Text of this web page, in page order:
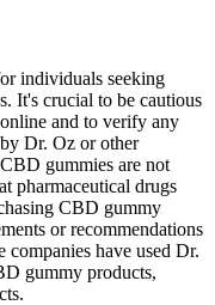
individuals seeking
It's crucial to be cautious
and to verify any
Dr. Oz or other
gummies are not
pharmaceutical drugs
CBD gummy
or recommendations
companies have used Dr.
gummy products,